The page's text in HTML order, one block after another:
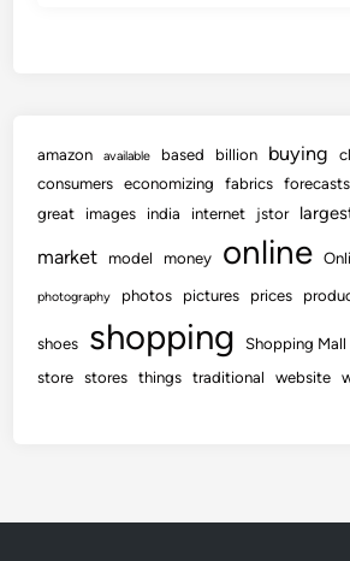
amazon available based billion buying
consumers
economizing fabrics forecasts
great images india internet jstor
market model money online
photography photos pictures prices
shoes shopping Shopping Mall
store
stores things traditional website